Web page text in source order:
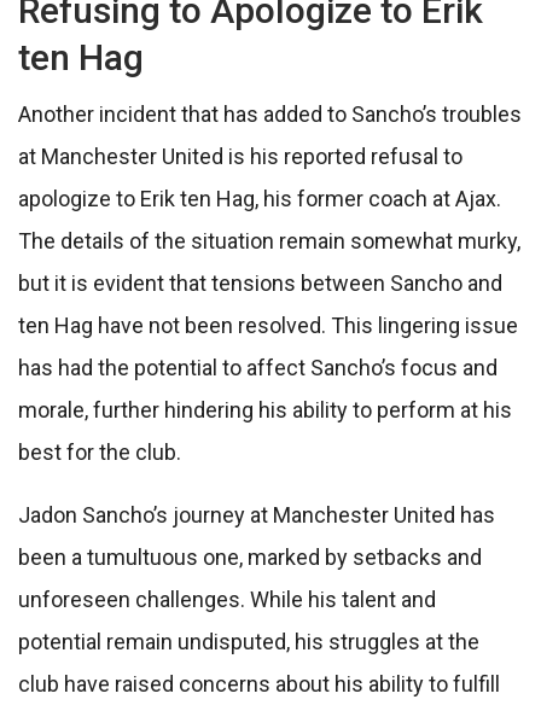
Refusing to Apologize to Erik
ten Hag
Another incident that has added to Sancho’s troubles
at Manchester United is his reported refusal to
apologize to Erik ten Hag, his former coach at Ajax.
The details of the situation remain somewhat murky,
but it is evident that tensions between Sancho and
ten Hag have not been resolved. This lingering issue
has had the potential to affect Sancho’s focus and
morale, further hindering his ability to perform at his
best for the club.
Jadon Sancho’s journey at Manchester United has
been a tumultuous one, marked by setbacks and
unforeseen challenges. While his talent and
potential remain undisputed, his struggles at the
club have raised concerns about his ability to fulfill